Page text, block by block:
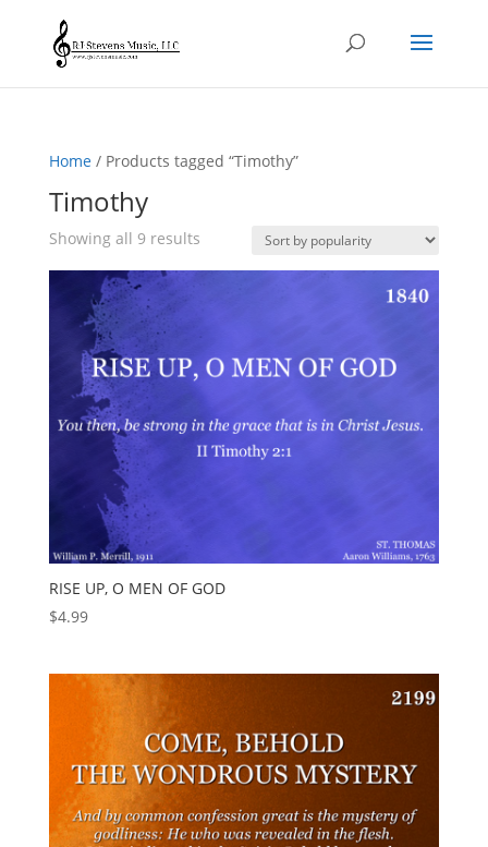
Home/ Products tagged “Timothy”
Timothy
Showing all 9 resultsSorted
RISE UP, O MEN OF GOD
$4.99